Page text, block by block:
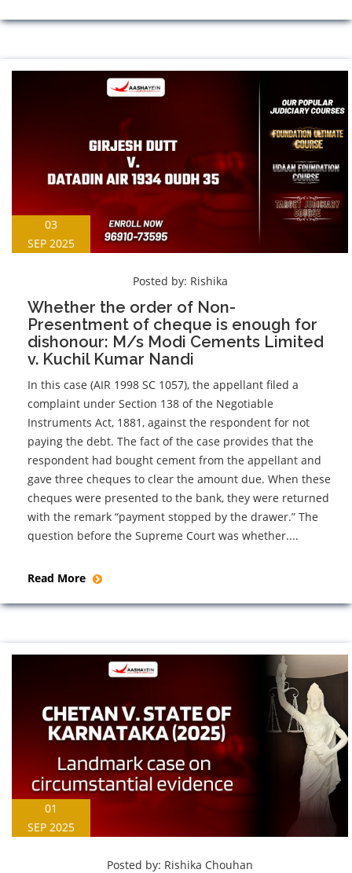
03
SEP 2025
Posted by: Rishika
Whether the order of Non-
Presentment of cheque is enough for
dishonour: M/s Modi Cements Limited
v. Kuchil Kumar Nandi
In this case (AIR 1998 SC 1057), the appellant filed a
complaint under Section 138 of the Negotiable
Instruments Act, 1881, against the respondent for not
paying the debt. The fact of the case provides that the
respondent had bought cement from the appellant and
gave three cheques to clear the amount due. When these
cheques were presented to the bank, they were returned
with the remark “payment stopped by the drawer.” The
question before the Supreme Court was whether....
Read More
01
SEP 2025
Posted by: Rishika Chouhan